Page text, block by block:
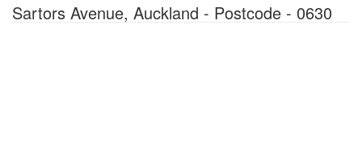
Sartors Avenue, Auckland - Postcode - 0630